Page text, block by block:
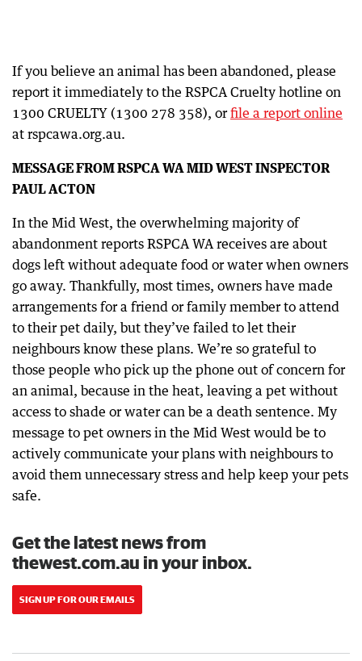
If you believe an animal has been abandoned, please
report it immediately to the RSPCA Cruelty hotline on
1300 CRUELTY (1300 278 358), orfile a report online
at rspcawa.org.au.
MESSAGE FROM RSPCA WA MID WEST INSPECTOR
PAUL ACTON
In the Mid West, the overwhelming majority of
abandonment reports RSPCA WA receives are about
dogs left without adequate food or water when owners
go away. Thankfully, most times, owners have made
arrangements for a friend or family member to attend
to their pet daily, but they’ve failed to let their
neighbours know these plans. We’re so grateful to
those people who pick up the phone out of concern for
an animal, because in the heat, leaving a pet without
access to shade or water can be a death sentence. My
message to pet owners in the Mid West would be to
actively communicate your plans with neighbours to
avoid them unnecessary stress and help keep your pets
safe.
Get the latest news from
thewest.com.au in your inbox.
SIGN UP FOR OUR EMAILS